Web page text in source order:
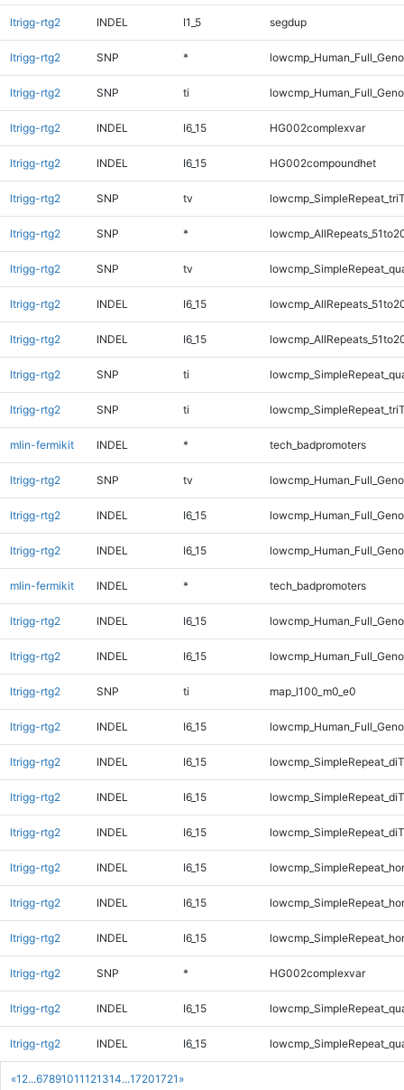
«1 2...67891011121314...17201721 »
ltrigg-rtg2 INDEL I1_5 segdup
ltrigg-rtg2 SNP *
ltrigg-rtg2 SNP ti
ltrigg-rtg2 INDEL I6_15 HG002complexvar
ltrigg-rtg2 INDEL I6_15 HG002compoundhet
ltrigg-rtg2 SNP tv
ltrigg-rtg2 SNP *
ltrigg-rtg2 SNP tv
ltrigg-rtg2 INDEL I6_15
ltrigg-rtg2 INDEL I6_15
ltrigg-rtg2 SNP ti
ltrigg-rtg2 SNP ti
mlin-fermikit INDEL * tech_badpromoters
ltrigg-rtg2 SNP tv
ltrigg-rtg2 INDEL I6_15
ltrigg-rtg2 INDEL I6_15
mlin-fermikit INDEL * tech_badpromoters
ltrigg-rtg2 INDEL I6_15
ltrigg-rtg2 INDEL I6_15
ltrigg-rtg2 SNP ti map_l100_m0_e0
ltrigg-rtg2 INDEL I6_15
ltrigg-rtg2 INDEL I6_15
ltrigg-rtg2 INDEL I6_15
ltrigg-rtg2 INDEL I6_15
ltrigg-rtg2 INDEL I6_15
ltrigg-rtg2 INDEL I6_15
ltrigg-rtg2 INDEL I6_15
ltrigg-rtg2 SNP * HG002complexvar
ltrigg-rtg2 INDEL I6_15
ltrigg-rtg2 INDEL I6_15